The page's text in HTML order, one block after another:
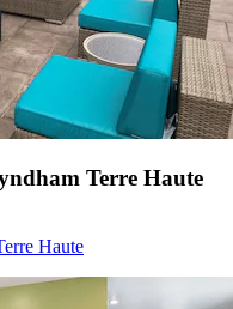
Terre Haute
Haute